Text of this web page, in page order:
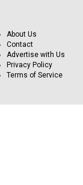
About Us
Contact
Advertise with Us
Privacy Policy
Terms of Service